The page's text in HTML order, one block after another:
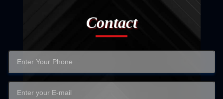
Contact